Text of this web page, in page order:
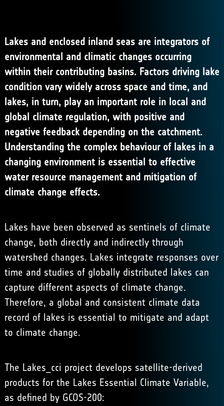
Lakes and enclosed inland seas are integrators of
environmental and climatic changes occurring
within their contributing basins. Factors driving lake
condition vary widely across space and time, and
lakes, in turn, play an important role in local and
global climate regulation, with positive and
negative feedback depending on the catchment.
Understanding the complex behaviour of lakes in a
changing environment is essential to effective
water resource management and mitigation of
climate change effects.
Lakes have been observed as sentinels of climate
change, both directly and indirectly through
watershed changes. Lakes integrate responses over
time and studies of globally distributed lakes can
capture different aspects of climate change.
Therefore, a global and consistent climate data
record of lakes is essential to mitigate and adapt
to climate change.
The Lakes_cci project develops satellite-derived
products for the Lakes Essential Climate Variable,
as defined by GCOS-200: